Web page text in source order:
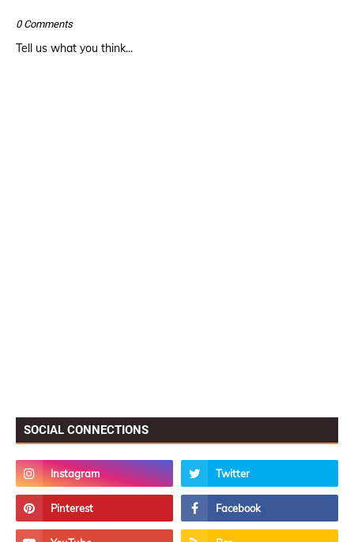
0 Comments
Tell us what you think...
SOCIAL CONNECTIONS